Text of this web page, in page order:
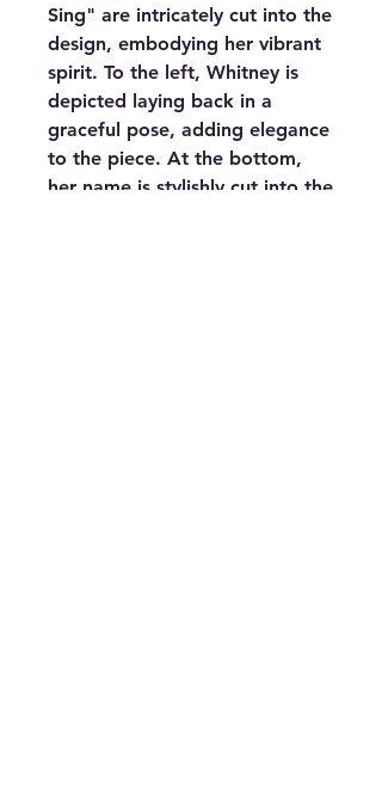
Sing" are intricately cut into the
design, embodying her vibrant
spirit. To the left, Whitney is
depicted laying back in a
graceful pose, adding elegance
to the piece. At the bottom,
her name is stylishly cut into the